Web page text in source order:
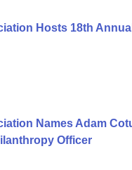
Hosts 18th
Names Adam
Officer